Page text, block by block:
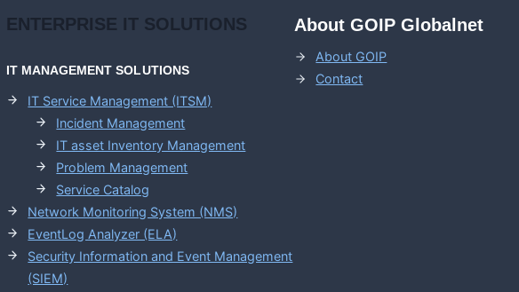
ENTERPRISE IT SOLUTIONS
IT MANAGEMENTSOLUTIONS
IT Service Management (ITSM)
Incident Management
IT asset Inventory Management
Problem Management
Service Catalog
Network Monitoring System (NMS)
EventLog Analyzer (ELA)
Security Information and Event Management
(SIEM)
About GOIP Globalnet
About GOIP
Contact